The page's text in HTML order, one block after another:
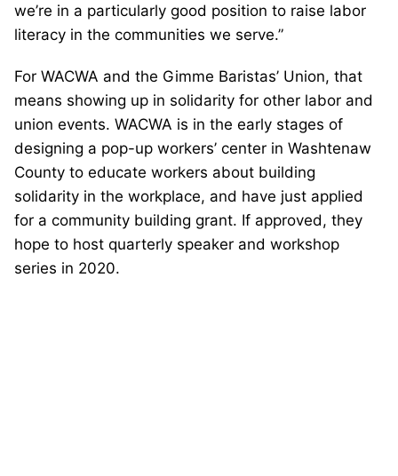
we’re in a particularly good position to raise labor
literacy in the communities we serve.”
For WACWA and the Gimme Baristas’ Union, that
means showing up in solidarity for other labor and
union events. WACWA is in the early stages of
designing a pop-up workers’ center in Washtenaw
County to educate workers about building
solidarity in the workplace, and have just applied
for a community building grant. If approved, they
hope to host quarterly speaker and workshop
series in 2020.